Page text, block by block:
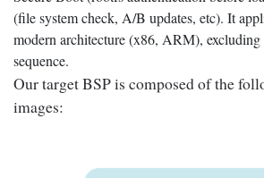
(file system check, A/B updates, etc). It
modern architecture (x86, ARM),
sequence.
Our target BSP is composed of the
images: